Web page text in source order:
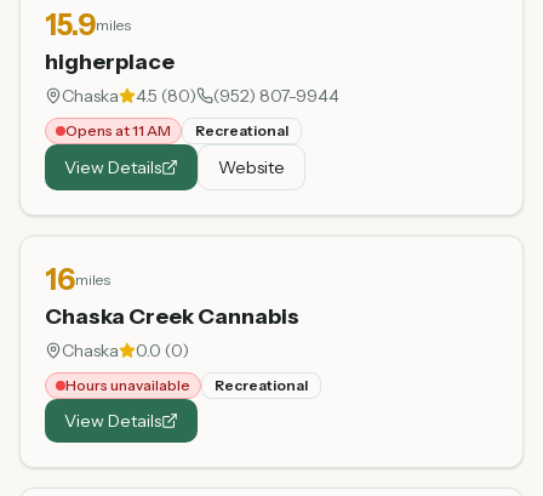
15.9miles
higherplace
Chaska 4.5 (80) (952) 807-9944
Opens at 11 AM Recreational
View Details Website
16miles
Chaska Creek Cannabis
Chaska 0.0 (0)
Hours unavailable Recreational
View Details